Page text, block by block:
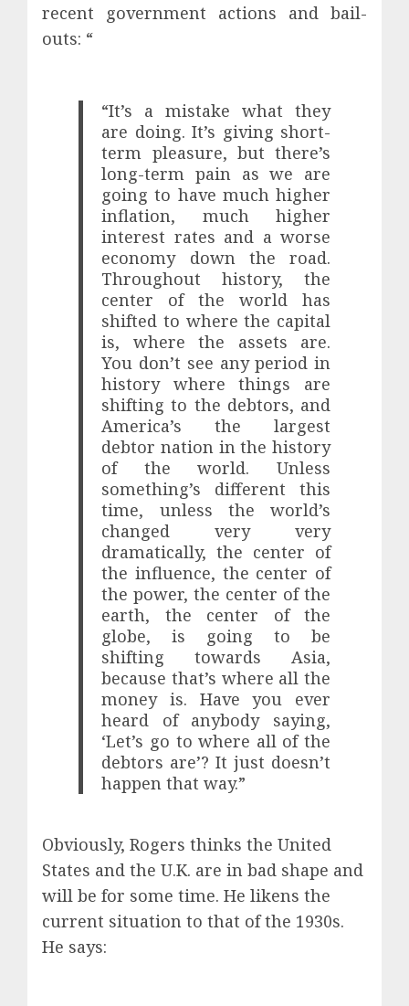
recent government actions and bail-
outs: “
“It’s a mistake what they
are doing. It’s giving short-
term pleasure, but there’s
long-term pain as we are
going to have much higher
inflation, much higher
interest rates and a worse
economy down the road.
Throughout history, the
center of the world has
shifted to where the capital
is, where the assets are.
You don’t see any period in
history where things are
shifting to the debtors, and
America’s the largest
debtor nation in the history
of the world. Unless
something’s different this
time, unless the world’s
changed very very
dramatically, the center of
the influence, the center of
the power, the center of the
earth, the center of the
globe, is going to be
shifting towards Asia,
because that’s where all the
money is. Have you ever
heard of anybody saying,
‘Let’s go to where all of the
debtors are’? It just doesn’t
happen that way.”
Obviously, Rogers thinks the United
States and the U.K. are in bad shape and
will be for some time. He likens the
current situation to that of the 1930s.
He says: